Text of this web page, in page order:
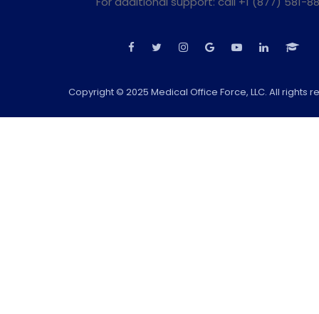
Copyright © 2025 Medical Office Force, LLC. All rights